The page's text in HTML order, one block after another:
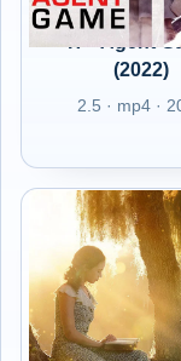
IT - Agent
(2022)
2.5 · mp4 ·